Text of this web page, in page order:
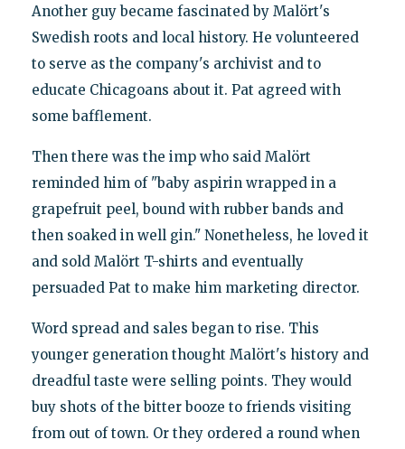
Another guy became fascinated by Malört's
Swedish roots and local history. He volunteered
to serve as the company's archivist and to
educate Chicagoans about it. Pat agreed with
some bafflement.
Then there was the imp who said Malört
reminded him of "baby aspirin wrapped in a
grapefruit peel, bound with rubber bands and
then soaked in well gin." Nonetheless, he loved it
and sold Malört T-shirts and eventually
persuaded Pat to make him marketing director.
Word spread and sales began to rise. This
younger generation thought Malört's history and
dreadful taste were selling points. They would
buy shots of the bitter booze to friends visiting
from out of town. Or they ordered a round when